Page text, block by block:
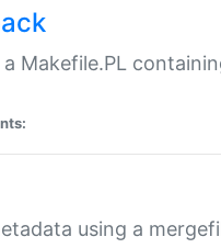
Makefile.PL
using a